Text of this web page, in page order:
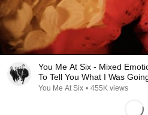
You Me At Six - Mixed
To Tell You What I Was
You Me At Six • 455K views